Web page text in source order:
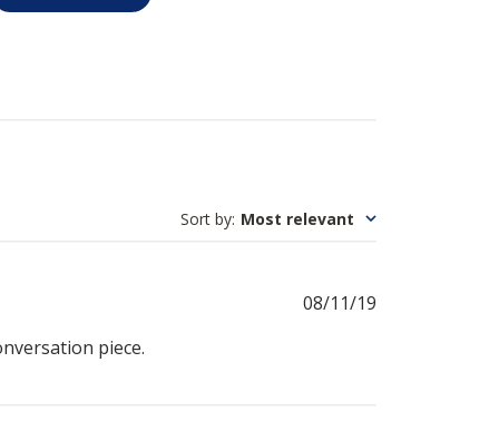
Sort by: Most relevant
piece.
Published
08/11/19